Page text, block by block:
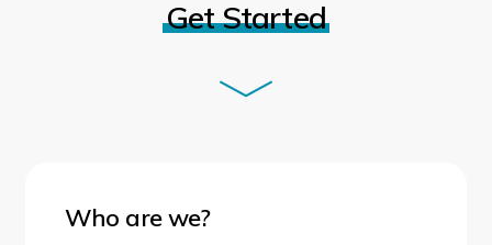
Get Started
Who are we?